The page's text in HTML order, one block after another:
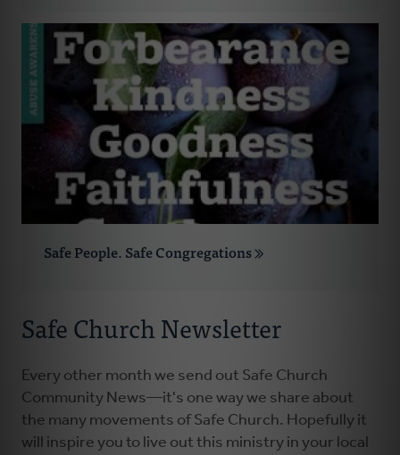
Safe People. Safe Congregations
Safe Church Newsletter
Every other month we send out Safe Church
Community News—it's one way we share about
the many movements of Safe Church. Hopefully it
will inspire you to live out this ministry in your local